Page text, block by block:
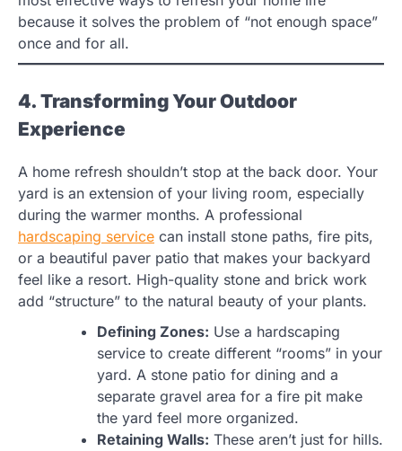
because it solves the problem of “not enough space”
once and for all.
4. Transforming Your Outdoor
Experience
A home refresh shouldn’t stop at the back door. Your
yard is an extension of your living room, especially
during the warmer months. A professional
hardscaping service can install stone paths, fire pits,
or a beautiful paver patio that makes your backyard
feel like a resort. High-quality stone and brick work
add “structure” to the natural beauty of your plants.
Defining Zones: Use a hardscaping
service to create different “rooms” in your
yard. A stone patio for dining and a
separate gravel area for a fire pit make
the yard feel more organized.
Retaining Walls: These aren’t just for hills.